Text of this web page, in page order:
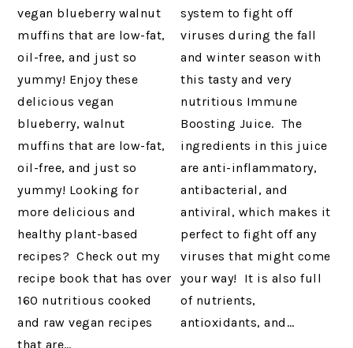
vegan blueberry walnut
muffins that are low-fat,
oil-free, and just so
yummy! Enjoy these
delicious vegan
blueberry, walnut
muffins that are low-fat,
oil-free, and just so
yummy! Looking for
more delicious and
healthy plant-based
recipes? Check out my
recipe book that has over
160 nutritious cooked
and raw vegan recipes
that are…
system to fight off
viruses during the fall
and winter season with
this tasty and very
nutritious Immune
Boosting Juice. The
ingredients in this juice
are anti-inflammatory,
antibacterial, and
antiviral, which makes it
perfect to fight off any
viruses that might come
your way! It is also full
of nutrients,
antioxidants, and…